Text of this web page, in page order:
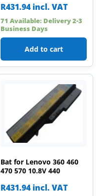
R431.94 incl. VAT
71 Available: Delivery 2-3
Business Days
Add to cart
Bat for Lenovo 360 460
470 570 10.8V 440
R431.94 incl. VAT